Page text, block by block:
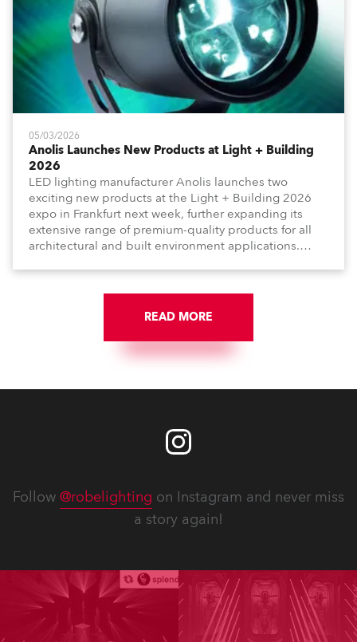
05/03/2026
Anolis Launches New Products at Light + Building
2026
LED lighting manufacturer Anolis launches two
exciting new products at the Light + Building 2026
expo in Frankfurt next week, further expanding its
extensive range of premium-quality products for all
architectural and built environment applications.
READ MORE
Follow @robelighting on Instagram and never miss
a story again!